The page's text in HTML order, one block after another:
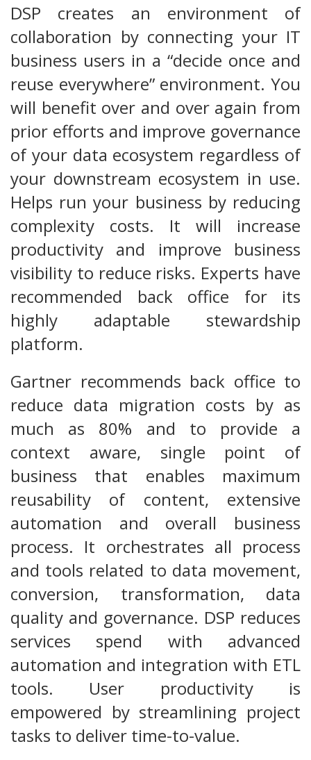
DSP creates an environment of
collaboration by connecting your IT
business users in a “decide once and
reuse everywhere” environment. You
will benefit over and over again from
prior efforts and improve governance
of your data ecosystem regardless of
your downstream ecosystem in use.
Helps run your business by reducing
complexity costs. It will increase
productivity and improve business
visibility to reduce risks. Experts have
recommended back office for its
highly adaptable stewardship
platform.
Gartner recommends back office to
reduce data migration costs by as
much as 80% and to provide a
context aware, single point of
business that enables maximum
reusability of content, extensive
automation and overall business
process. It orchestrates all process
and tools related to data movement,
conversion, transformation, data
quality and governance. DSP reduces
services spend with advanced
automation and integration with ETL
tools. User productivity is
empowered by streamlining project
tasks to deliver time-to-value.